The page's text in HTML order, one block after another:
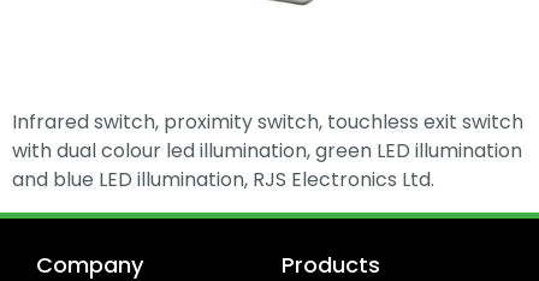
Infrared switch, proximity switch, touchless exit switch
with dual colour led illumination, green LED illumination
and blue LED illumination, RJS Electronics Ltd.
Company Products